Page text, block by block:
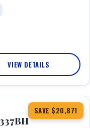
VIEW DETAILS
SAVE $20,871
360° Tour